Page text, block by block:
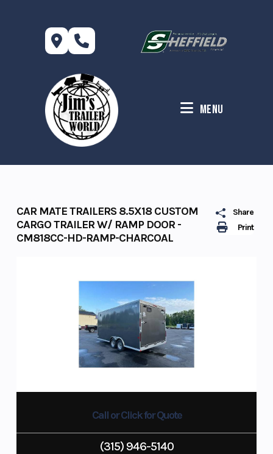
Menu
Print
Share
CAR MATE TRAILERS 8.5X18 CUSTOM
CARGO TRAILER W/ RAMP DOOR -
CM818CC-HD-RAMP-CHARCOAL
Call or Click for Quote
(315) 946-5140